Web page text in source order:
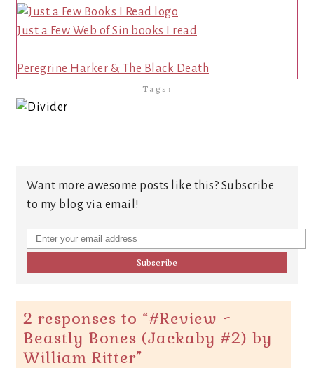
Just a Few Web of Sin books I read
Peregrine Harker & The Black Death
Tags:
Want more awesome posts like this? Subscribe
to my blog via email!
2 responses to “#Review ~
Beastly Bones (Jackaby #2) by
William Ritter”